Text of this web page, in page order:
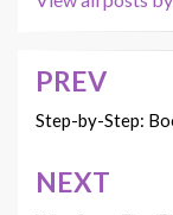
Post
PREV
Step-by-Step:
NEXT